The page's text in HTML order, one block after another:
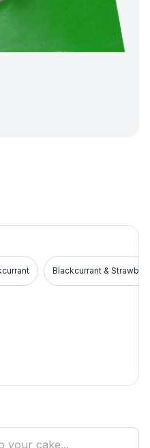
Blackcurrant &